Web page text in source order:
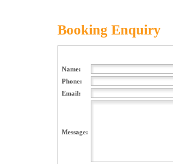
Booking Enquiry
Name:
Phone:
Email:
Message: